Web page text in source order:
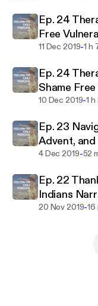
and mama
Ep. 24
Free
11 Dec 2019-1 h
Ep. 24
Shame
10 Dec 2019-1
Ep. 23
Advent,
4 Dec 2019-52
Ep. 22
Indians
It Doesn't
20 Nov 2019-16